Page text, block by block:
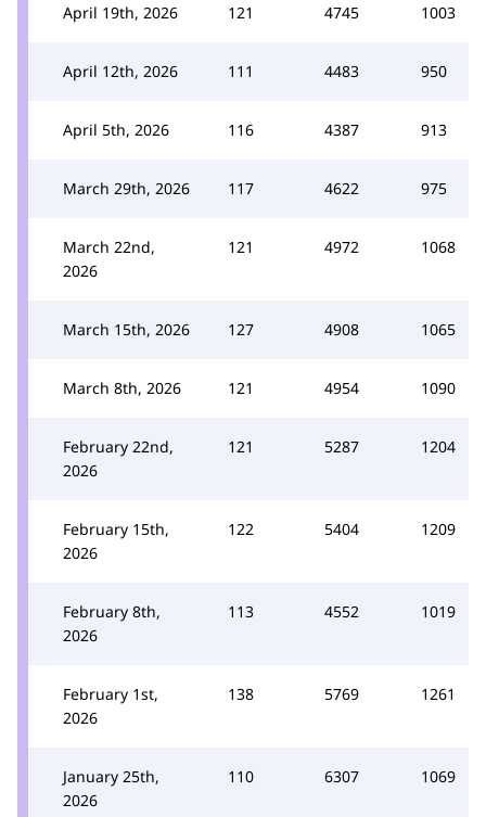
April 19th, 2026 121 4745 1003
April 12th, 2026 111 4483 950
April 5th, 2026 116 4387 913
March 29th, 2026 117 4622 975
March 22nd,
2026
121 4972 1068
March 15th, 2026 127 4908 1065
March 8th, 2026 121 4954 1090
February 22nd,
2026
121 5287 1204
February 15th,
2026
122 5404 1209
February 8th,
2026
113 4552 1019
February 1st,
2026
138 5769 1261
January 25th,
2026
110 6307 1069